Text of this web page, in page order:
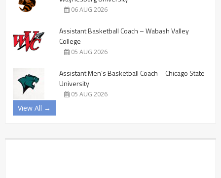
06 AUG 2026
Assistant Basketball Coach – Wabash Valley
College
05 AUG 2026
Assistant Men’s Basketball Coach – Chicago State
University
05 AUG 2026
View All →